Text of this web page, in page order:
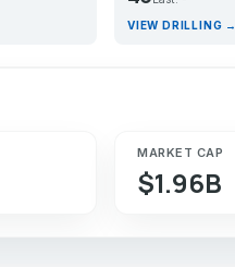
VIEW DRILLING →
MARKET CAP
$1.96B